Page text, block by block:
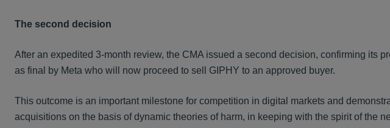
The second decision
After an expedited 3-month review, the CMA issued a second decision, confirming its
as final by Meta who will now proceed to sell GIPHY to an approved buyer.
This outcome is an important milestone for competition in digital markets and
acquisitions on the basis of dynamic theories of harm, in keeping with the spirit of the